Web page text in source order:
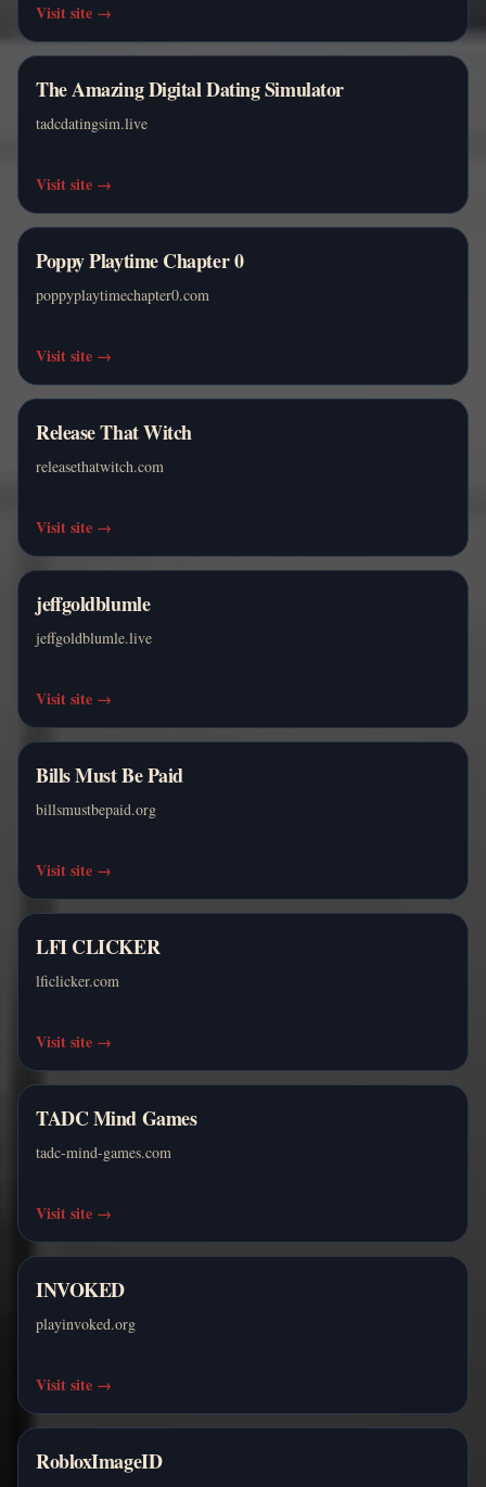
Visit site →
The Amazing Digital Dating Simulator
tadcdatingsim.live
Visit site →
Poppy Playtime Chapter 0
poppyplaytimechapter0.com
Visit site →
Release That Witch
releasethatwitch.com
Visit site →
jeffgoldblumle
jeffgoldblumle.live
Visit site →
Bills Must Be Paid
billsmustbepaid.org
Visit site →
LFI CLICKER
lficlicker.com
Visit site →
TADC Mind Games
tadc-mind-games.com
Visit site →
INVOKED
playinvoked.org
Visit site →
RobloxImageID